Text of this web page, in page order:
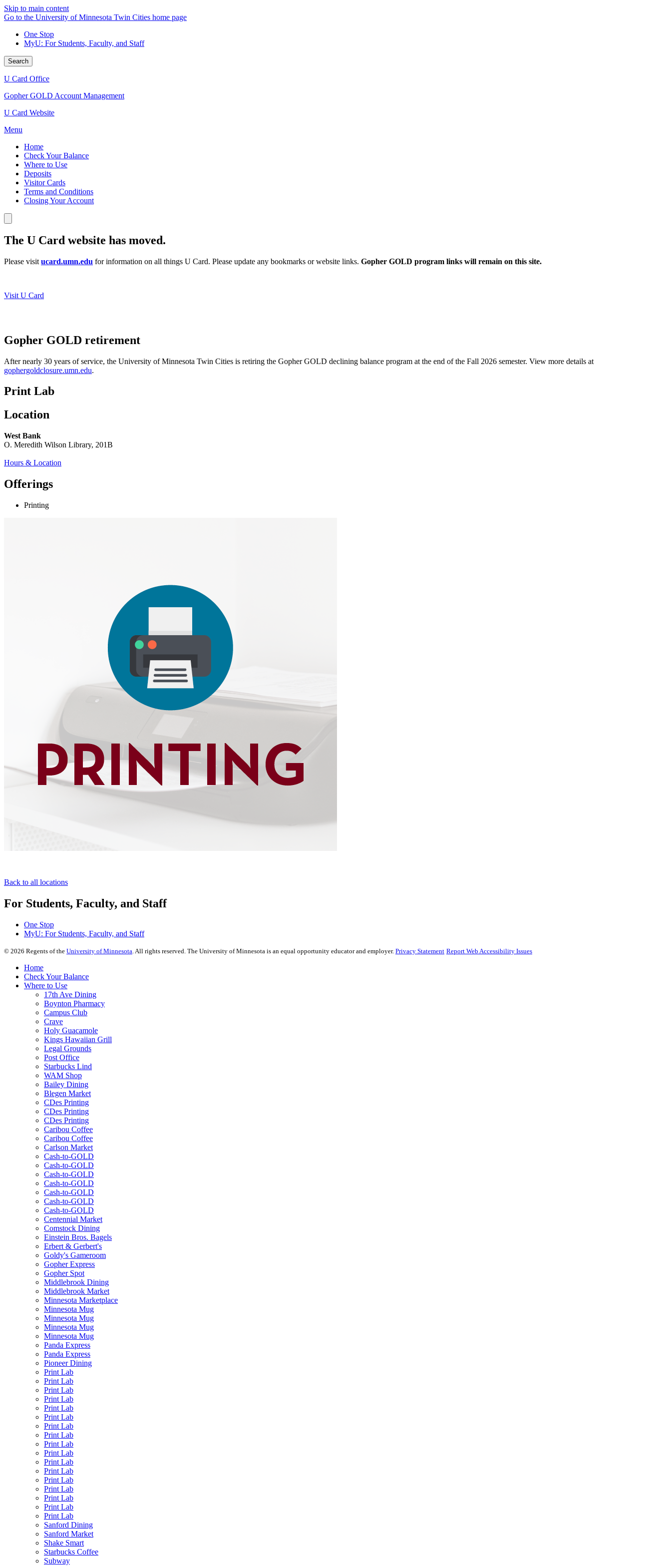
Skip to main content
Go to the University of Minnesota Twin Cities home page
One Stop
MyU: For Students, Faculty, and Staff
Search
U Card Office
Gopher GOLD Account Management
U Card Website
Menu
Home
Check Your Balance
Where to Use
Deposits
Visitor Cards
Terms and Conditions
Closing Your Account
The U Card website has moved.
Please visit ucard.umn.edu for information on all things U Card. Please update any bookmarks or website links. Gopher GOLD program links will remain on this site.
Visit U Card
Gopher GOLD retirement
After nearly 30 years of service, the University of Minnesota Twin Cities is retiring the Gopher GOLD declining balance program at the end of the Fall 2026 semester. View more details at
gophergoldclosure.umn.edu.
Print Lab
Location
West Bank
O. Meredith Wilson Library, 201B
Hours & Location
Offerings
Printing
Back to all locations
For Students, Faculty, and Staff
One Stop
MyU: For Students, Faculty, and Staff
© 2026 Regents of the University of Minnesota . All rights reserved. The University of Minnesota is an equal opportunity educator and employer. Privacy Statement Report Web Accessibility Issues
Home
Check Your Balance
Where to Use
17th Ave Dining
Boynton Pharmacy
Campus Club
Crave
Holy Guacamole
Kings Hawaiian Grill
Legal Grounds
Post Office
Starbucks Lind
WAM Shop
Bailey Dining
Blegen Market
CDes Printing
CDes Printing
CDes Printing
Caribou Coffee
Caribou Coffee
Carlson Market
Cash-to-GOLD
Cash-to-GOLD
Cash-to-GOLD
Cash-to-GOLD
Cash-to-GOLD
Cash-to-GOLD
Cash-to-GOLD
Centennial Market
Comstock Dining
Einstein Bros. Bagels
Erbert & Gerbert's
Goldy's Gameroom
Gopher Express
Gopher Spot
Middlebrook Dining
Middlebrook Market
Minnesota Marketplace
Minnesota Mug
Minnesota Mug
Minnesota Mug
Minnesota Mug
Panda Express
Panda Express
Pioneer Dining
Print Lab
Print Lab
Print Lab
Print Lab
Print Lab
Print Lab
Print Lab
Print Lab
Print Lab
Print Lab
Print Lab
Print Lab
Print Lab
Print Lab
Print Lab
Print Lab
Print Lab
Sanford Dining
Sanford Market
Shake Smart
Starbucks Coffee
Subway